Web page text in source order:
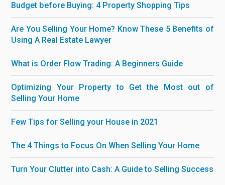
Budget before Buying: 4 Property Shopping Tips
Are You Selling Your Home? Know These 5 Benefits of
Using A Real Estate Lawyer
What is Order Flow Trading: A Beginners Guide
Optimizing Your Property to Get the Most out of
Selling Your Home
Few Tips for Selling your House in 2021
The 4 Things to Focus On When Selling Your Home
Turn Your Clutter into Cash: A Guide to Selling Success